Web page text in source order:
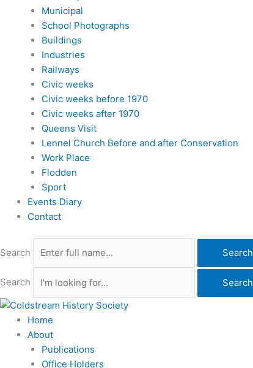
Municipal
School Photographs
Buildings
Industries
Railways
Civic weeks
Civic weeks before 1970
Civic weeks after 1970
Queens Visit
Lennel Church Before and after Conservation
Work Place
Flodden
Sport
Events Diary
Contact
Search Search
Search Search
Home
About
Publications
Office Holders